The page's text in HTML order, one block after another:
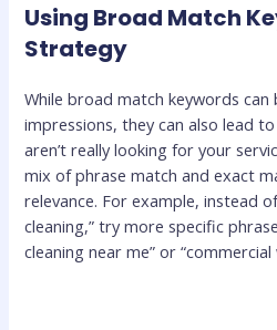
Using Broad Match
Strategy
While broad match keywords
impressions, they can also lead
aren’t really looking for your
mix of phrase match and exact
relevance. For example, instead
cleaning,” try more specific
cleaning near me” or